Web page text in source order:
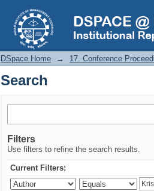
Search
DSpace Home → 17. Conference
Search
Filters
Use filters to refine the search results.
Current Filters: